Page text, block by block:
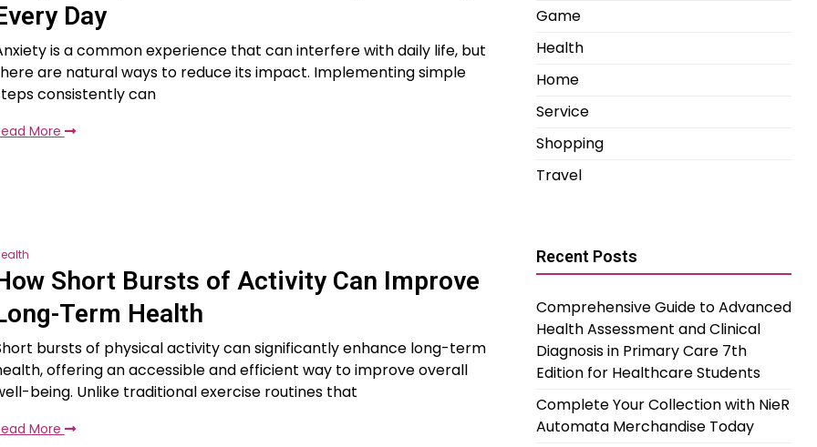
Day
is a common experience that can interfere with daily life, but
are natural ways to reduce its impact. Implementing simple
consistently can
More
Short Bursts of Activity Can Improve
Term Health
bursts of physical activity can significantly enhance long-term
offering an accessible and efficient way to improve overall
being. Unlike traditional exercise routines that
More
Game
Health
Home
Service
Shopping
Travel
Recent Posts
Comprehensive Guide to Advanced
Health Assessment and Clinical
Diagnosis in Primary Care 7th
Edition for Healthcare Students
Complete Your Collection with NieR
Automata Merchandise Today